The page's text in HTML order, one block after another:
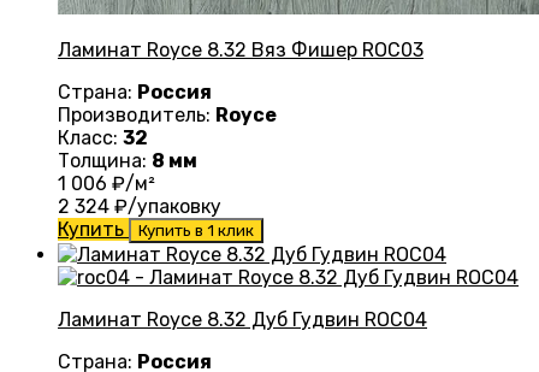
Ламинат Royce 8.32 Вяз Фишер ROC03
Страна: Россия
Производитель: Royce
Класс: 32
Толщина: 8 мм
1 006 ₽/м²
2 324 ₽/упаковку
Купить
Купить в 1 клик
Ламинат Royce 8.32 Дуб Гудвин ROC04
Страна: Россия